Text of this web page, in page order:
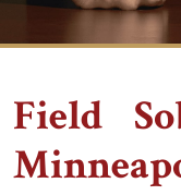
Field